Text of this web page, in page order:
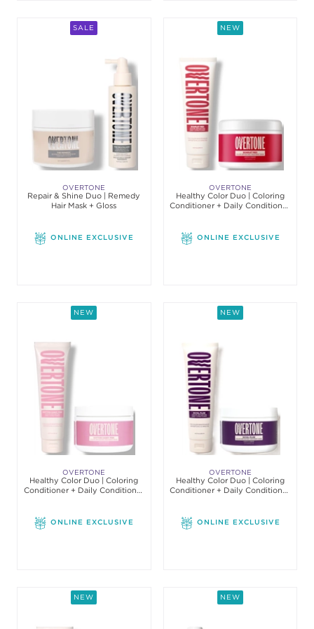
SALE
OVERTONE
Repair & Shine Duo | Remedy
Hair Mask + Gloss
ONLINE EXCLUSIVE
NEW
OVERTONE
Healthy Color Duo | Coloring
Conditioner + Daily Conditioner
ONLINE EXCLUSIVE
NEW
OVERTONE
Healthy Color Duo | Coloring
Conditioner + Daily Conditioner
ONLINE EXCLUSIVE
NEW
OVERTONE
Healthy Color Duo | Coloring
Conditioner + Daily Conditioner
ONLINE EXCLUSIVE
NEW NEW